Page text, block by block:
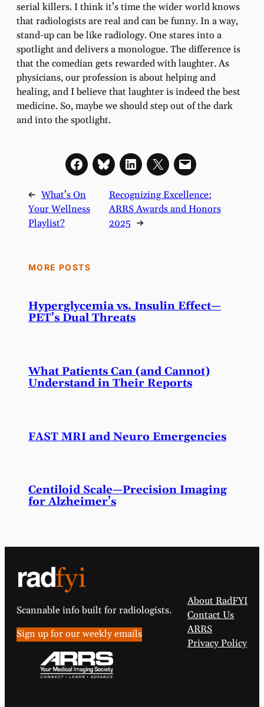
serial killers. I think it’s time the wider world knows
that radiologists are real and can be funny. In a way,
stand-up can be like radiology. One stares into a
spotlight and delivers a monologue. The difference is
that the comedian gets rewarded with laughter. As
physicians, our profession is about helping and
healing, and I believe that laughter is indeed the best
medicine. So, maybe we should step out of the dark
and into the spotlight.
← What’s On
Your Wellness
Playlist?
Recognizing Excellence:
ARRS Awards and Honors
2025 →
MORE POSTS
Hyperglycemia vs. Insulin Effect—
PET’s Dual Threats
What Patients Can (and Cannot)
Understand in Their Reports
FAST MRI and Neuro Emergencies
Centiloid Scale—Precision Imaging
for Alzheimer’s
Scannable info built for radiologists.
Sign up for our weekly emails
About RadFYI
Contact Us
ARRS
Privacy Policy